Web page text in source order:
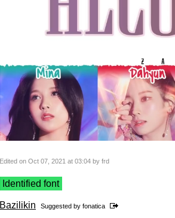
Edited on Oct 07, 2021 at 03:04 by frd
Identified font
Bazilikin Suggested by fonatica